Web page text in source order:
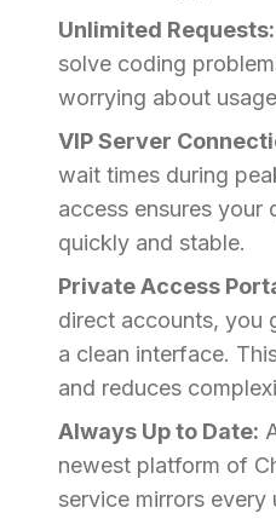
Unlimited Requests:
solve coding
worrying about
VIP Server
wait times during
access ensures your
quickly and stable.
Private Access
direct accounts, you
a clean interface.
and reduces
Always Up to Date:
newest platform of
service mirrors